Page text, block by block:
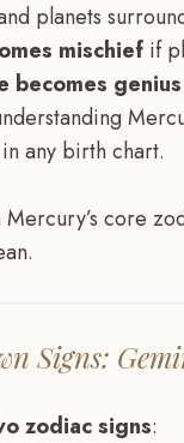
planets
mischief if
becomes genius
any birth chart.
Mercury’s core
Signs:
zodiac signs: